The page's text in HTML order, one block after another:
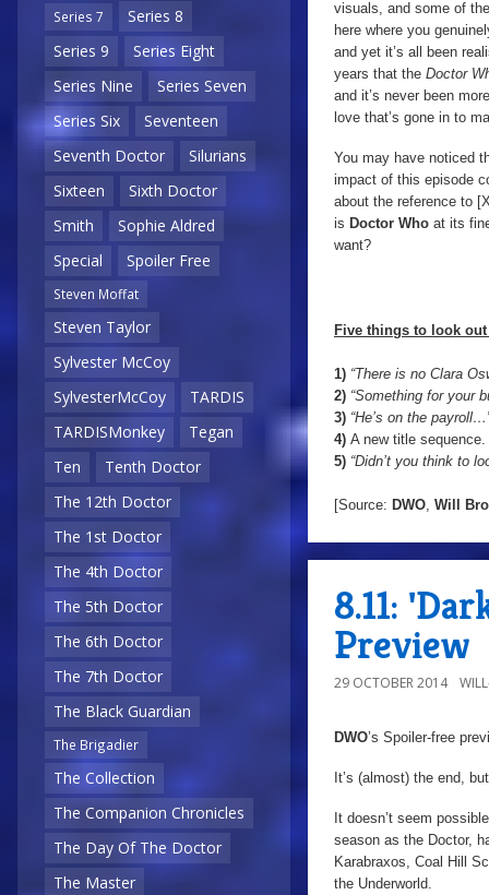
Series 7
Series 8
Series 9
Series Eight
Series Nine
Series Seven
Series Six
Seventeen
Seventh Doctor
Silurians
Sixteen
Sixth Doctor
Smith
Sophie Aldred
Special
Spoiler Free
Steven Moffat
Steven Taylor
Sylvester McCoy
SylvesterMcCoy
TARDIS
TARDISMonkey
Tegan
Ten
Tenth Doctor
The 12th Doctor
The 1st Doctor
The 4th Doctor
The 5th Doctor
The 6th Doctor
The 7th Doctor
The Black Guardian
The Brigadier
The Collection
The Companion Chronicles
The Day Of The Doctor
The Master
visuals, and some of
here where you
and yet it’s all been
years that the Doctor
and it’s never been
love that’s gone in to
You may have noticed
impact of this episode
about the reference to
is Doctor Who at its
want?
Five things to look
1) “There is no Clara
2) “Something for your
3) “He’s on the
4) A new title sequence.
5) “Didn’t you think to
[Source: DWO, Will
8.11:
Preview
29 OCTOBER 2014
DWO’s Spoiler-free
It’s (almost) the end,
It doesn’t seem
season as the Doctor,
Karabraxos, Coal Hill
the Underworld.